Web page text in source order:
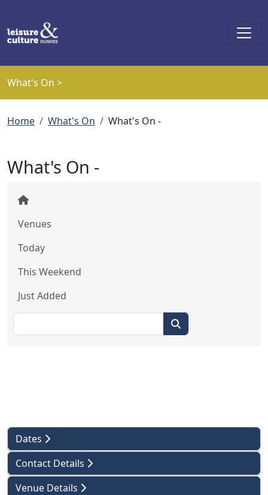
What's On >
Breadcrumb
Home What's On What's On -
What's On -
Venues
Today
This Weekend
Just Added
Dates
Contact Details
Venue Details